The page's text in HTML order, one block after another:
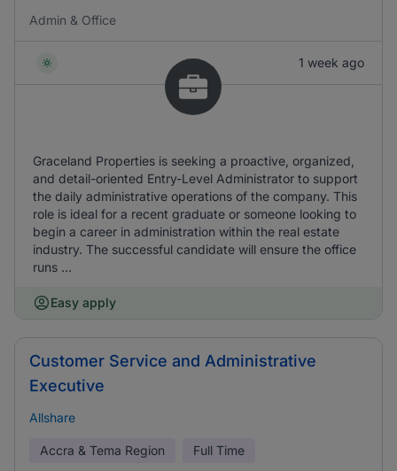
Admin & Office
1 week ago
Graceland Properties is seeking a proactive, organized,
and detail-oriented Entry-Level Administrator to support
the daily administrative operations of the company. This
role is ideal for a recent graduate or someone looking to
begin a career in administration within the real estate
industry. The successful candidate will ensure the office
runs ...
Easy apply
Customer Service and Administrative
Executive
Allshare
Accra & Tema Region Full Time